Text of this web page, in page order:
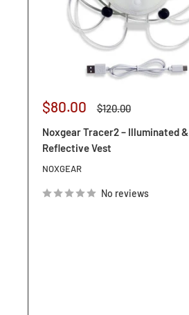
Sale
$80.00
Regular
$120.00
Noxgear Tracer2 – Illuminated &
Reflective Vest
NOXGEAR
No reviews